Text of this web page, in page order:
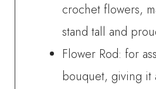
crochet flowers,
stand tall and
Flower Rod: for
bouquet, giving it